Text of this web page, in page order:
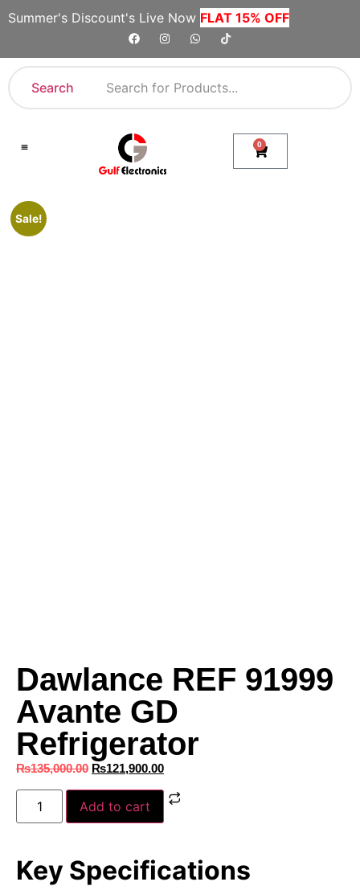
Summer's Discount's Live Now FLAT 15% OFF
Search
0
Sale!
Dawlance REF 91999
Avante GD
Refrigerator
₨135,000.00 ₨121,900.00
Add to cart
Key Specifications